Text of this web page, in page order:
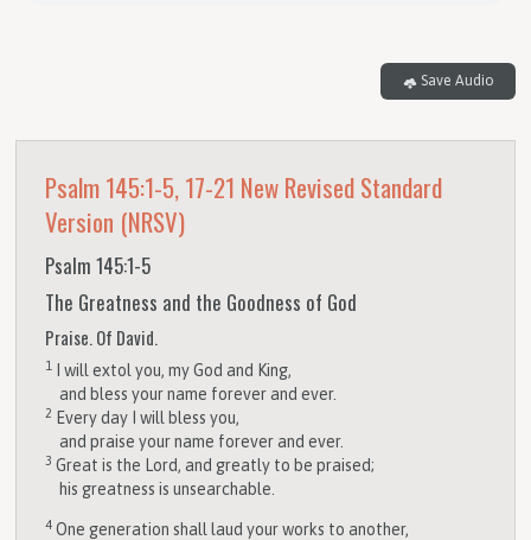
Save Audio
Psalm 145:1-5, 17-21 New Revised Standard
Version (NRSV)
Psalm 145:1-5
The Greatness and the Goodness of God
Praise. Of David.
1
I will extol you, my God and King,
and bless your name forever and ever.
2 Every day I will bless you,
and praise your name forever and ever.
3Great is the Lord, and greatly to be praised;
his greatness is unsearchable.
4One generation shall laud your works to another,